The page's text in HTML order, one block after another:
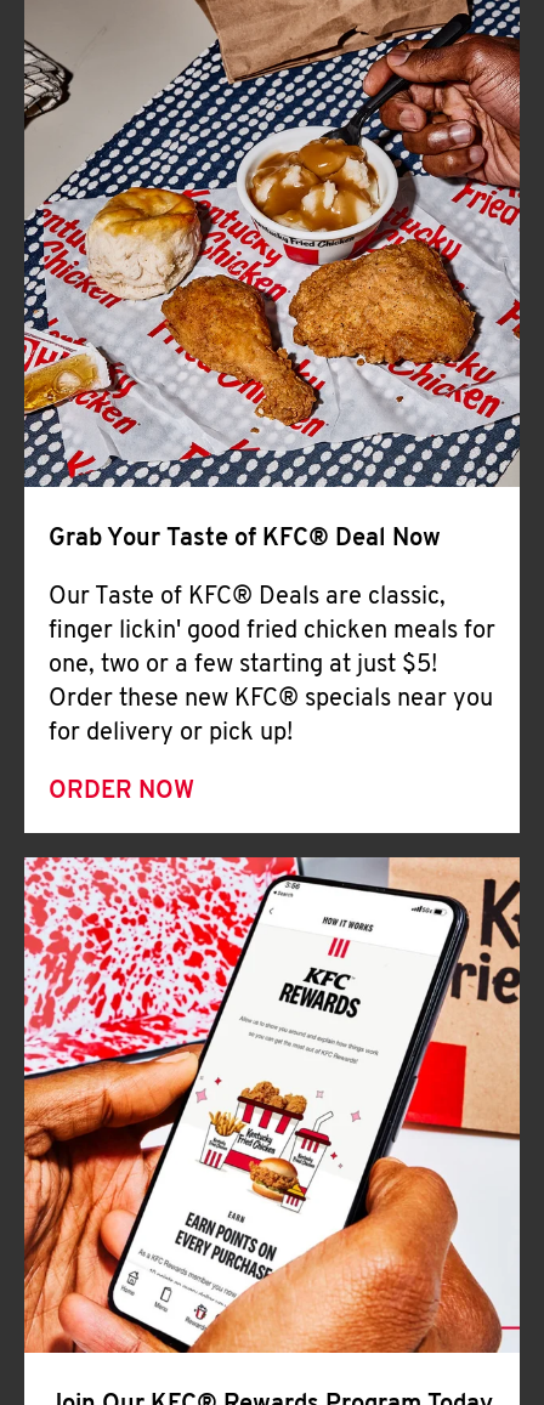
FIND
A
KFC
CLICK TO EXPAND OR COLLAPSE
MORE
Help
Grab Your Taste of KFC® Deal Now
Our Taste of KFC® Deals are classic,
finger lickin' good fried chicken meals for
one, two or a few starting at just $5!
Order these new KFC® specials near you
for delivery or pick up!
ORDER NOW